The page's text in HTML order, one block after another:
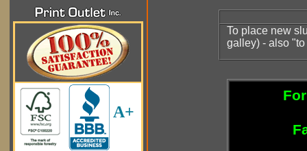
A+
To place new
galley) - also "to